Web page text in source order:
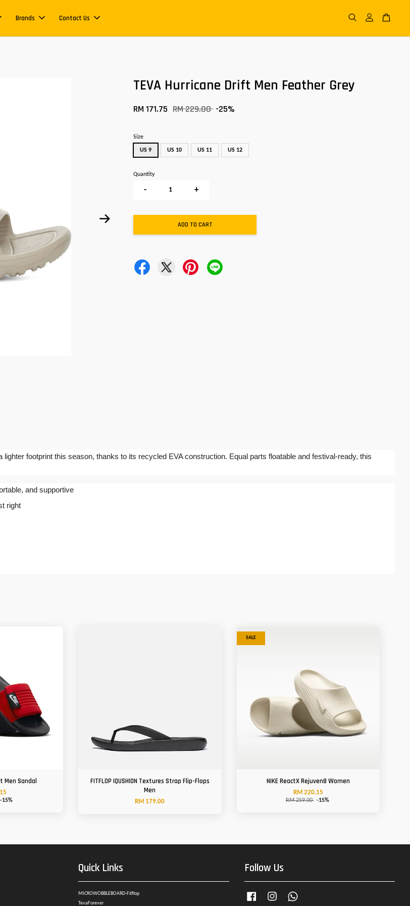
Brands Contact Us
TEVA Hurricane Drift Men Feather Grey
RM 171.75 RM 229.00 -25%
Size
US 9 US 10 US 11 US 12
Quantity
- +
ADD TO CART
footprint this season, thanks to its recycled EVA construction. Equal parts floatable and festival-ready, this
and supportive
right
Men Sandal
-15%
FITFLOP IQUSHION Textures Strap Flip-Flops
Men
RM 179.00
SALE
NIKE ReactX Rejuven8 Women
RM 220.15
RM 259.00 -15%
Quick Links
MICROWOBBLEBOARD-Fitflop
TevaForever
Follow Us
Facebook Instagram